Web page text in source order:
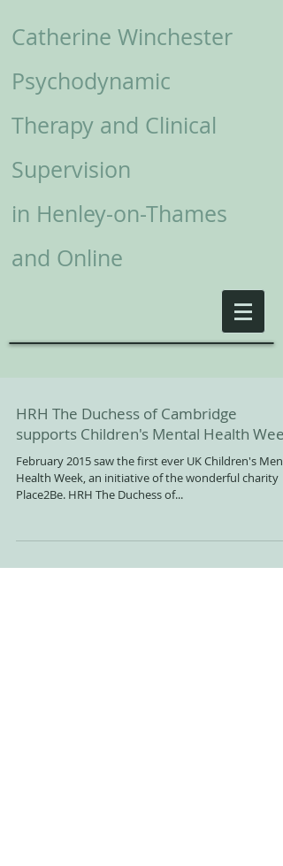
Catherine Winchester
Psychodynamic
Therapy and Clinical
Supervision
in Henley-on-Thames
and Online
HRH The Duchess of Cambridge
supports Children's Mental Health Week
February 2015 saw the first ever UK Children's
Health Week, an initiative of the wonderful charity
Place2Be. HRH The Duchess of...